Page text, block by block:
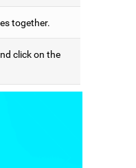
together.
click on the